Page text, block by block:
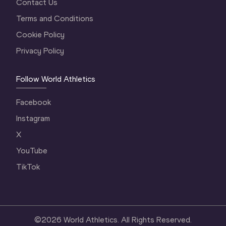
Contact Us
Terms and Conditions
Cookie Policy
Privacy Policy
Follow World Athletics
Facebook
Instagram
X
YouTube
TikTok
©2026 World Athletics. All Rights Reserved.